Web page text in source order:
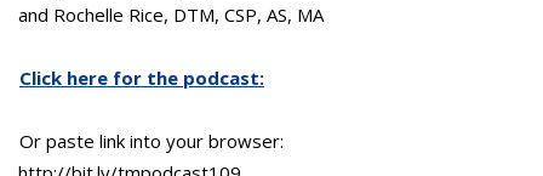
and Rochelle Rice, DTM, CSP, AS, MA
Click here for the podcast:
Or paste link into your browser: